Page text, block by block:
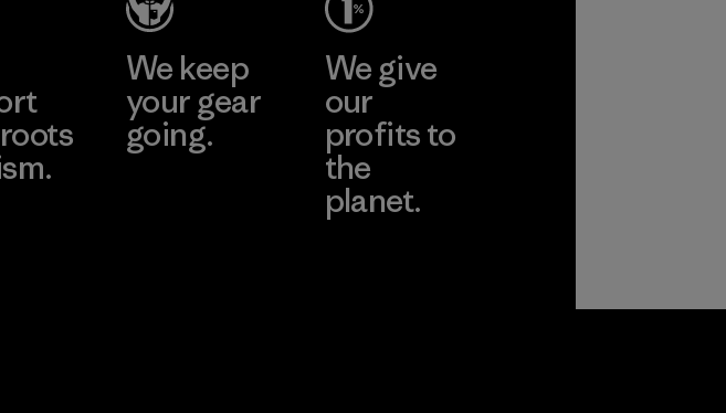
We keep
your gear
going.
We give
our
profits to
the
planet.